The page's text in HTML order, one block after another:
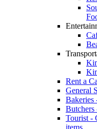
Rent a
General
Bakeries
Butchers
Tourist -
items